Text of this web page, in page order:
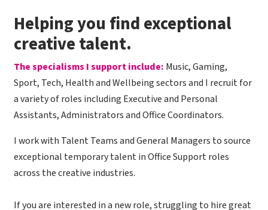
​Helping you find exceptional
creative talent.
The specialisms I support include: Music, Gaming,
Sport, Tech, Health and Wellbeing sectors and I recruit for
a variety of roles including Executive and Personal
Assistants, Administrators and Office Coordinators.
I work with Talent Teams and General Managers to source
exceptional temporary talent in Office Support roles
across the creative industries.
If you are interested in a new role, struggling to hire great